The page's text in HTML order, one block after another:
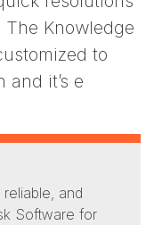
Knowledge
to
it’s e
and
Software for